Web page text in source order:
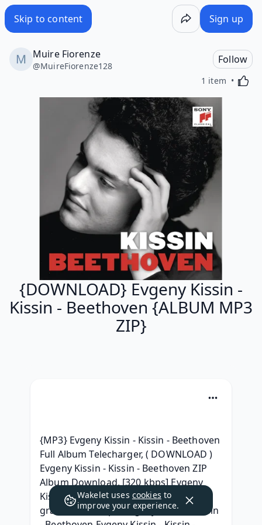
Skip to content Sign up
Muire Fiorenze
@MuireFiorenze128
Follow
1 item
{DOWNLOAD} Evgeny Kissin -
Kissin - Beethoven {ALBUM MP3
ZIP}
{MP3} Evgeny Kissin - Kissin - Beethoven
Full Album Telecharger, ( DOWNLOAD )
Evgeny Kissin - Kissin - Beethoven ZIP
Album Download, [320 kbps] Evgeny
Kissin - Kissin - Beethoven Télécharger
gratuit, [320 kbps] Evgeny Kissin - Kissin
Wakelet uses cookies to
improve your experience.